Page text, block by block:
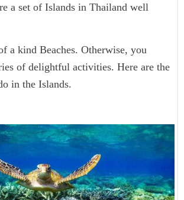
a set of Islands in Thailand well
a kind Beaches. Otherwise, you
of delightful activities. Here are the
in the Islands.